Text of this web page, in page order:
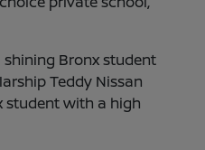
shining Bronx student
Teddy Nissan
student with a high